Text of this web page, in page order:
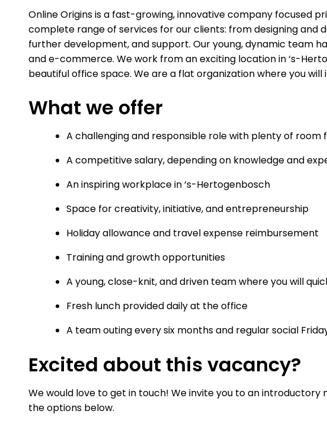
Online Origins is a fast-growing, innovative company focused
complete range of services for our clients: from designing and
further development, and support. Our young, dynamic team
and e-commerce. We work from an exciting location in ‘s-
beautiful office space. We are a flat organization where you
What we offer
A challenging and responsible role with plenty of
A competitive salary, depending on knowledge and
An inspiring workplace in ‘s-Hertogenbosch
Space for creativity, initiative, and entrepreneurship
Holiday allowance and travel expense reimbursement
Training and growth opportunities
A young, close-knit, and driven team where you will
Fresh lunch provided daily at the office
A team outing every six months and regular social
Excited about this vacancy?
We would love to get in touch! We invite you to an
the options below.